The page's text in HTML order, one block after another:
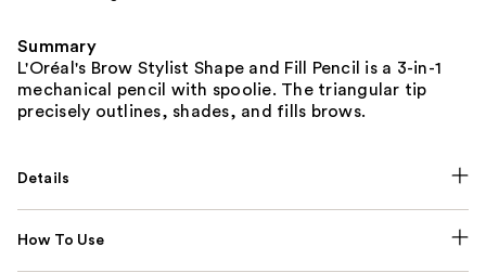
Summary
L'Oréal's Brow Stylist Shape and Fill Pencil is a 3-in-1
mechanical pencil with spoolie. The triangular tip
precisely outlines, shades, and fills brows.
Details
How To Use